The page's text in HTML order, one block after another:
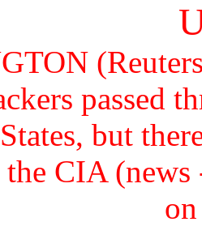
passed
but
CIA (news